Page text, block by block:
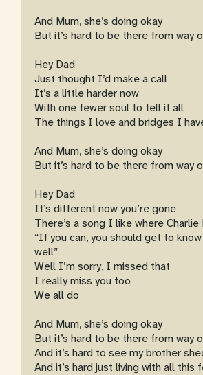
And Mum, she’s doing okay
But it’s hard to be there from way
Hey Dad
Just thought I’d make a call
It’s a little harder now
With one fewer soul to tell it all
The things I love and bridges I
And Mum, she’s doing okay
But it’s hard to be there from way
Hey Dad
It’s different now you’re gone
There’s a song I like where Charlie
“If you can, you should get to
well”
Well I’m sorry, I missed that
I really miss you too
We all do
And Mum, she’s doing okay
But it’s hard to be there from way
And it’s hard to see my brother
And it’s hard just living with all this